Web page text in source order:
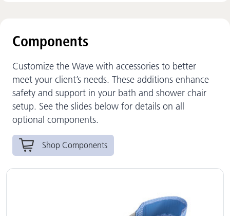
Components
Customize the Wave with accessories to better
meet your client’s needs. These additions enhance
safety and support in your bath and shower chair
setup. See the slides below for details on all
optional components.
Shop Components